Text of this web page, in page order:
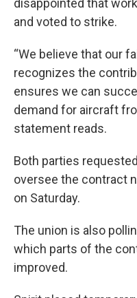
disappointed that
and voted to strike.
“We believe that our
recognizes the
ensures we can
demand for aircraft
statement reads.
Both parties
oversee the contract
on Saturday.
The union is also
which parts of the
improved.